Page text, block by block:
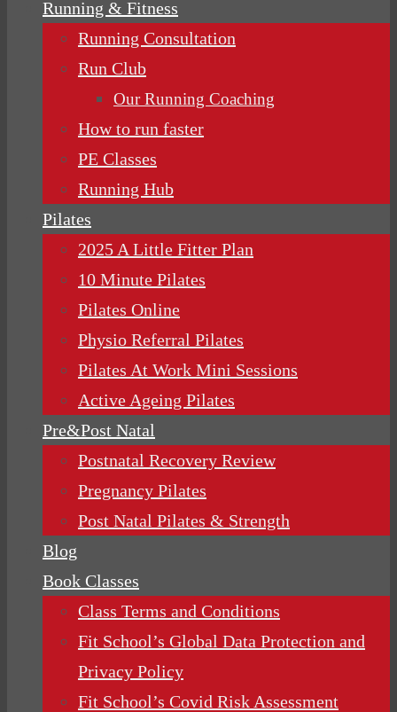
Running & Fitness
Running Consultation
Run Club
Our Running Coaching
How to run faster
PE Classes
Running Hub
Pilates
2025 A Little Fitter Plan
10 Minute Pilates
Pilates Online
Physio Referral Pilates
Pilates At Work Mini Sessions
Active Ageing Pilates
Pre&Post Natal
Postnatal Recovery Review
Pregnancy Pilates
Post Natal Pilates & Strength
Blog
Book Classes
Class Terms and Conditions
Fit School’s Global Data Protection and
Privacy Policy
Fit School’s Covid Risk Assessment